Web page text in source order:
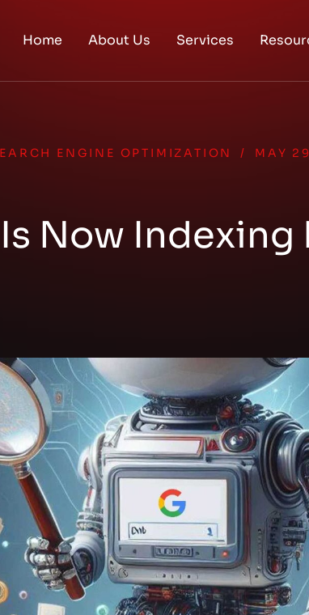
Home About Us Services
ENGINE OPTIMIZATION / MAY
Now Indexing